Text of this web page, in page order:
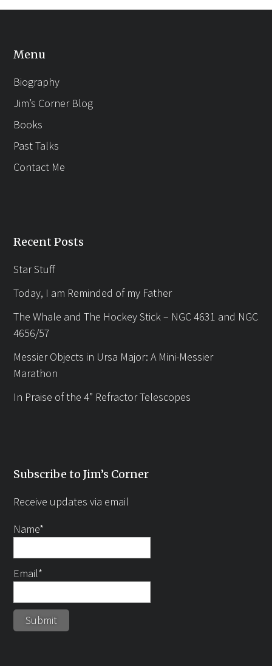
Menu
Biography
Jim’s Corner Blog
Books
Past Talks
Contact Me
Recent Posts
Star Stuff
Today, I am Reminded of my Father
The Whale and The Hockey Stick – NGC 4631 and NGC
4656/57
Messier Objects in Ursa Major: A Mini-Messier
Marathon
In Praise of the 4” Refractor Telescopes
Subscribe to Jim’s Corner
Receive updates via email
Name*
Email*